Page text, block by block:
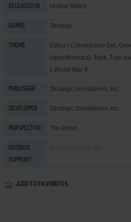
RELEASED IN United States
GENRE Strategy
THEME Editor / Construction Set,
(specific/exact), Tank, Turn-
, World War II
PUBLISHER Strategic Simulations, Inc.
DEVELOPER Strategic Simulations, Inc.
PERSPECTIVE Top-Down
DOSBOX
SUPPORT
Supported on 0.63
ADD TO FAVORITES